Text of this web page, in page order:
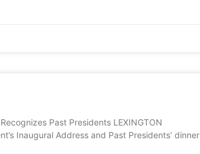
Past Presidents LEXINGTON
Inaugural Address and Past Presidents’ dinner